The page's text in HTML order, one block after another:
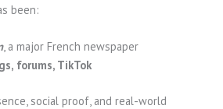
been:
, a major French newspaper
forums, TikTok
social proof, and real-world